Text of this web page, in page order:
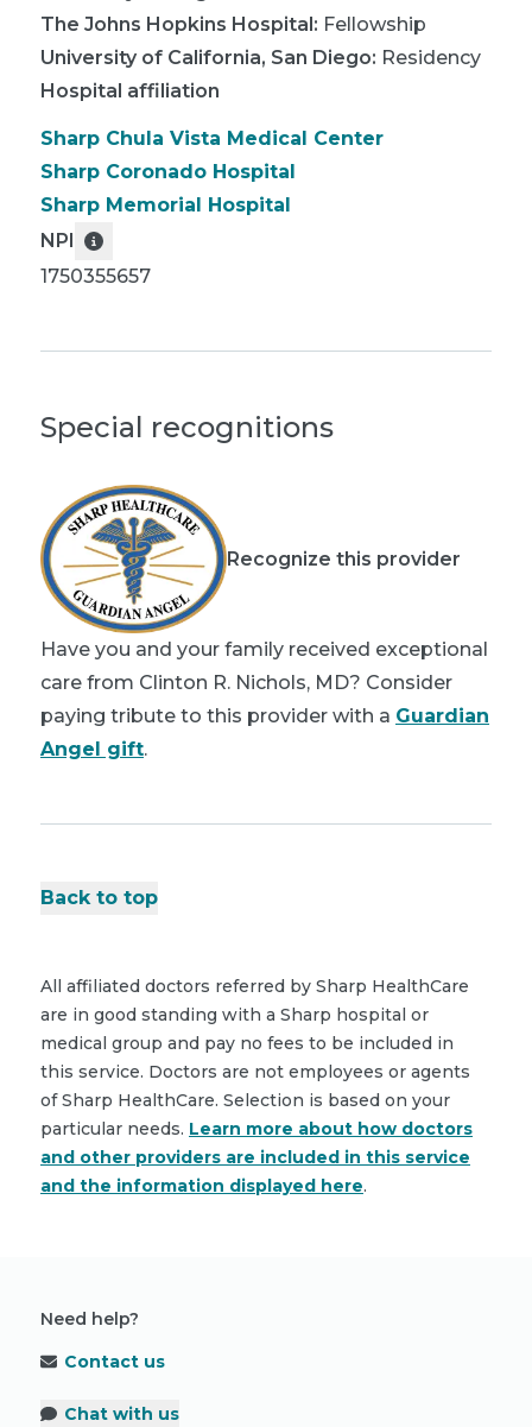
The Johns Hopkins Hospital: Fellowship
University of California, San Diego: Residency
Hospital affiliation
Sharp Chula Vista Medical Center
Sharp Coronado Hospital
Sharp Memorial Hospital
NPI
1750355657
Special recognitions
Recognize this provider
Have you and your family received exceptional
care from Clinton R. Nichols, MD? Consider
paying tribute to this provider with a Guardian
Angel gift.
Back to top
All affiliated doctors referred by Sharp HealthCare
are in good standing with a Sharp hospital or
medical group and pay no fees to be included in
this service. Doctors are not employees or agents
of Sharp HealthCare. Selection is based on your
particular needs. Learn more about how doctors
and other providers are included in this service
and the information displayed here.
Need help?
Contact us
Chat with us